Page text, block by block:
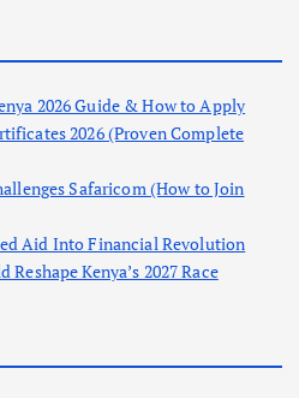
2026 Guide & How to Apply
2026 (Proven Complete
Safaricom (How to Join
Aid Into Financial Revolution
Kenya’s 2027 Race